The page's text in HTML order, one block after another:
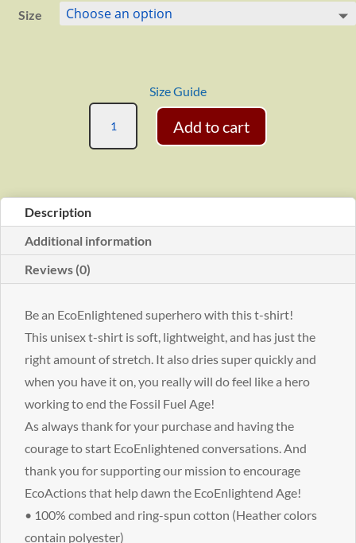
Size
Size Guide
EcoEnlightened
Superhero
shirt
quantity
Add to cart
Description
Additional information
Reviews (0)
Be an EcoEnlightened superhero with this t-shirt!
This unisex t-shirt is soft, lightweight, and has just the
right amount of stretch. It also dries super quickly and
when you have it on, you really will do feel like a hero
working to end the Fossil Fuel Age!
As always thank for your purchase and having the
courage to start EcoEnlightened conversations. And
thank you for supporting our mission to encourage
EcoActions that help dawn the EcoEnlightend Age!
• 100% combed and ring-spun cotton (Heather colors
contain polyester)